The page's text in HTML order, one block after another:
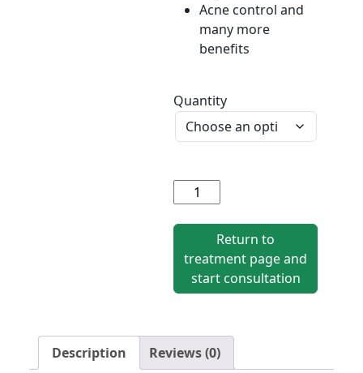
Acne control and
many more
benefits
Quantity
Mercilon
Return to
treatment page and
start consultation
Description Reviews (0)